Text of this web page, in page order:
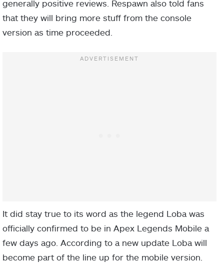
generally positive reviews. Respawn also told fans
that they will bring more stuff from the console
version as time proceeded.
It did stay true to its word as the legend Loba was
officially confirmed to be in Apex Legends Mobile a
few days ago. According to a new update Loba will
become part of the line up for the mobile version.